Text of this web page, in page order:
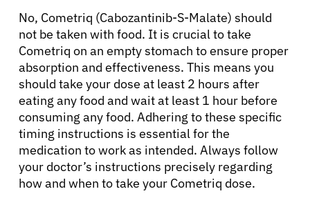
No, Cometriq (Cabozantinib-S-Malate) should
not be taken with food. It is crucial to take
Cometriq on an empty stomach to ensure proper
absorption and effectiveness. This means you
should take your dose at least 2 hours after
eating any food and wait at least 1 hour before
consuming any food. Adhering to these specific
timing instructions is essential for the
medication to work as intended. Always follow
your doctor’s instructions precisely regarding
how and when to take your Cometriq dose.